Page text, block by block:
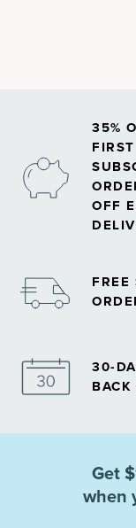
35%
FIRST
OFF
FREE
30-
Get
when